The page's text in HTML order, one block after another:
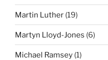
Martin Luther (19)
Martyn Lloyd-Jones (6)
Michael Ramsey (1)